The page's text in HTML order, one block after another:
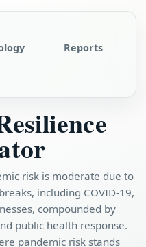
Reports
risk is moderate due to
including COVID-19,
compounded by
public health response.
pandemic risk stands